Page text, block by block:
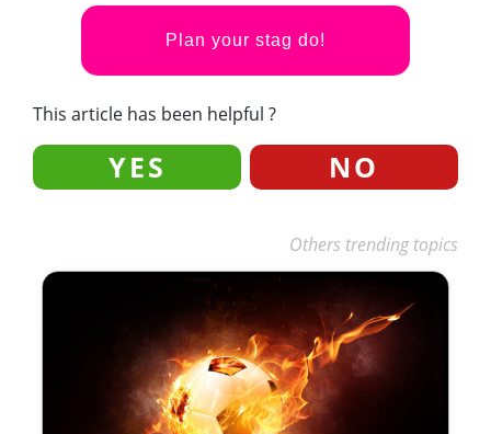
Plan your stag do!
This article has been helpful ?
YES NO
Others trending topics